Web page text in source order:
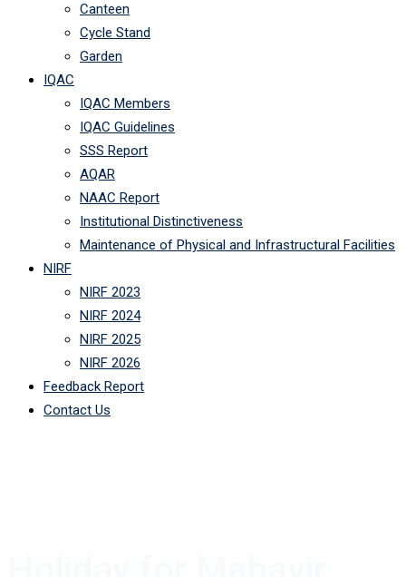
Canteen
Cycle Stand
Garden
IQAC
IQAC Members
IQAC Guidelines
SSS Report
AQAR
NAAC Report
Institutional Distinctiveness
Maintenance of Physical and Infrastructural Facilities
NIRF
NIRF 2023
NIRF 2024
NIRF 2025
NIRF 2026
Feedback Report
Contact Us